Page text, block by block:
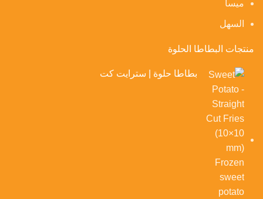
ميسا
السهل
منتجات البطاطا الحلوة
بطاطا حلوة | سترايت كت